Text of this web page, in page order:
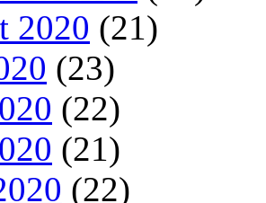
2020 (21)
(23)
(22)
(21)
(22)